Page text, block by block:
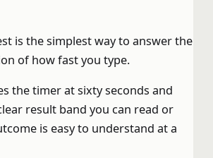
is the simplest way to answer the
of how fast you type.
the timer at sixty seconds and
result band you can read or
is easy to understand at a